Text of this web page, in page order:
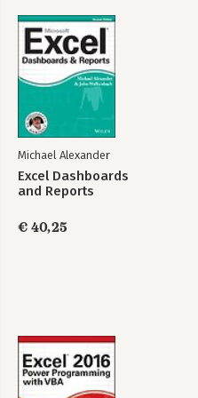
Part 3: Financial Formulas.
11. Borrowing and Investing
12. Discounting and
13. Financial Schedules.
Part 4: Array Formulas.
14. Introducing Arrays.
15. Performing Magic with Array
Part 5: Miscellaneous Formula
16. Intentional Circular
17. Charting Techniques.
18. Pivot Tables.
22. Introducing VBA.
23. Function Procedure Basics.
24. VBA Programming Concepts.
Michael Alexander
Excel Dashboards
and Reports
€ 40,25